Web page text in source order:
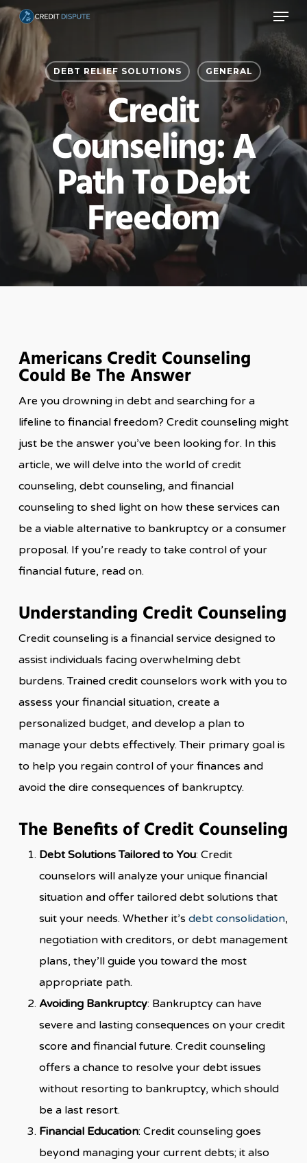
Skip
to
main
content
Menu
DEBT RELIEF SOLUTIONS GENERAL
Credit
Counseling: A
Path To Debt
Freedom
Americans Credit Counseling
Could Be The Answer
Are you drowning in debt and searching for a
lifeline to financial freedom? Credit counseling might
just be the answer you’ve been looking for. In this
article, we will delve into the world of credit
counseling, debt counseling, and financial
counseling to shed light on how these services can
be a viable alternative to bankruptcy or a consumer
proposal. If you’re ready to take control of your
financial future, read on.
Understanding Credit Counseling
Credit counseling is a financial service designed to
assist individuals facing overwhelming debt
burdens. Trained credit counselors work with you to
assess your financial situation, create a
personalized budget, and develop a plan to
manage your debts effectively. Their primary goal is
to help you regain control of your finances and
avoid the dire consequences of bankruptcy.
The Benefits of Credit Counseling
Debt Solutions Tailored to You: Credit
counselors will analyze your unique financial
situation and offer tailored debt solutions that
suit your needs. Whether it’s debt consolidation,
negotiation with creditors, or debt management
plans, they’ll guide you toward the most
appropriate path.
Avoiding Bankruptcy: Bankruptcy can have
severe and lasting consequences on your credit
score and financial future. Credit counseling
offers a chance to resolve your debt issues
without resorting to bankruptcy, which should
be a last resort.
Financial Education: Credit counseling goes
beyond managing your current debts; it also